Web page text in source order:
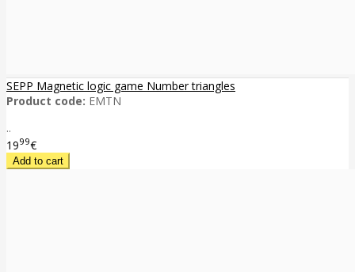
SEPP Magnetic logic game Number triangles
Product code: EMTN
..
1999€